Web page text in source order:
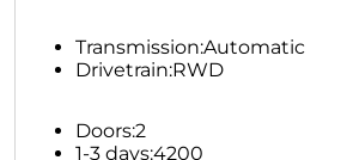
Transmission:Automatic
Drivetrain:RWD
Doors:2
1-3 days:4200